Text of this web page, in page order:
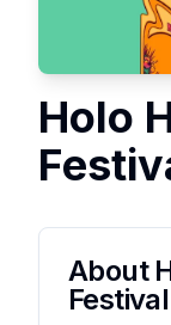
Holo
About